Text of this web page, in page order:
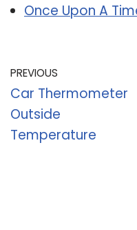
Once Upon A
PREVIOUS
Car Thermometer
Outside
Temperature